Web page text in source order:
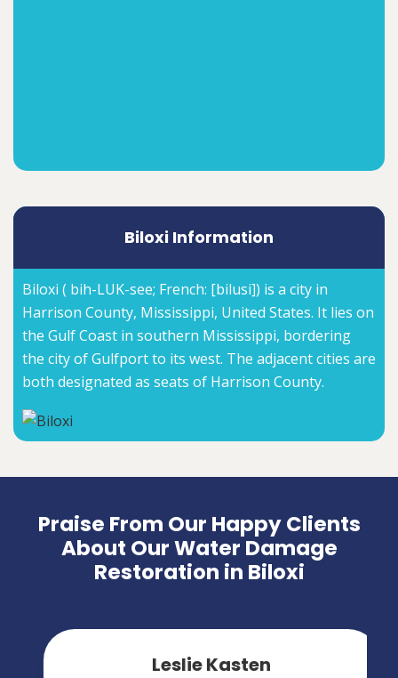
Biloxi Information
Biloxi ( bih-LUK-see; French: [bilusi]) is a city in
Harrison County, Mississippi, United States. It lies on
the Gulf Coast in southern Mississippi, bordering
the city of Gulfport to its west. The adjacent cities are
both designated as seats of Harrison County.
Praise From Our Happy Clients
About Our Water Damage
Restoration in Biloxi
Leslie Kasten